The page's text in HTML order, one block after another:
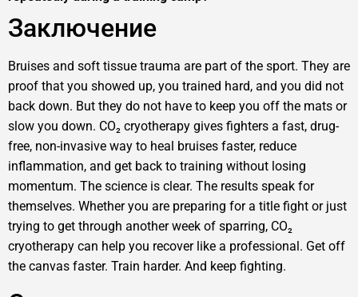
Заключение
Bruises and soft tissue trauma are part of the sport. They are
proof that you showed up, you trained hard, and you did not
back down. But they do not have to keep you off the mats or
slow you down. CO₂ cryotherapy gives fighters a fast, drug-
free, non-invasive way to heal bruises faster, reduce
inflammation, and get back to training without losing
momentum. The science is clear. The results speak for
themselves. Whether you are preparing for a title fight or just
trying to get through another week of sparring, CO₂
cryotherapy can help you recover like a professional. Get off
the canvas faster. Train harder. And keep fighting.